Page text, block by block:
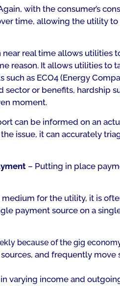
with the consumer’s
time, allowing the utility
real time allows utilities
reason. It allows utilities to
as ECO4 (Energy
or benefits, hardship
moment.
can be informed on an
issue, it can accurately
– Putting in place
for the utility, it is
payment source on a
because of the gig
and frequently
varying income and